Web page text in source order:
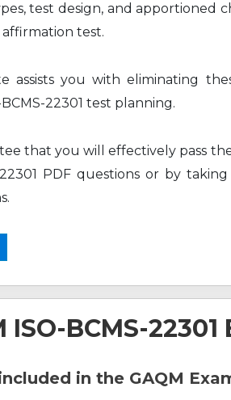
test design, and apportioned
affirmation test.
assists you with eliminating
22301 test planning.
that you will effectively pass
22301 PDF questions or by
ISO-BCMS-
in the GAQM